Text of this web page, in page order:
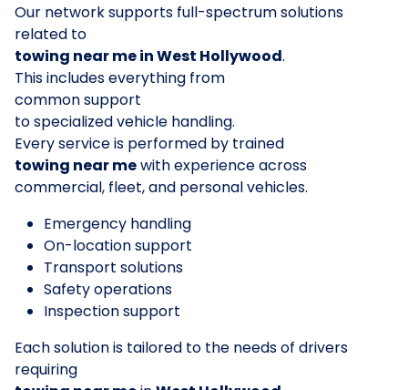
Our network supports full-spectrum solutions
related to
towing near me in West Hollywood.
This includes everything from
common support
to specialized vehicle handling.
Every service is performed by trained
towing near mewith experience across
commercial, fleet, and personal vehicles.
Emergency handling
On-location support
Transport solutions
Safety operations
Inspection support
Each solution is tailored to the needs of drivers
requiring